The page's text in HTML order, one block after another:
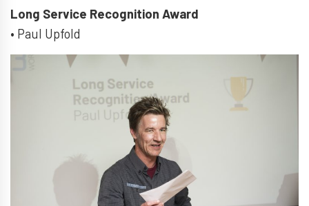
Long Service Recognition Award
• Paul Upfold